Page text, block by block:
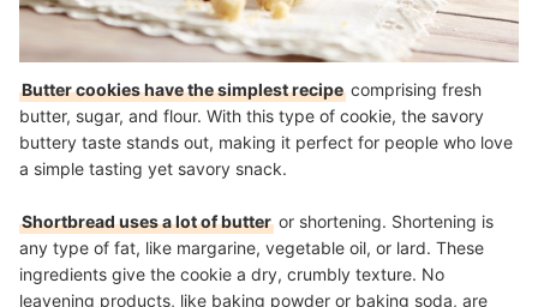
Butter cookies have the simplest recipe comprising fresh
butter, sugar, and flour. With this type of cookie, the savory
buttery taste stands out, making it perfect for people who love
a simple tasting yet savory snack.
Shortbread uses a lot of butter or shortening. Shortening is
any type of fat, like margarine, vegetable oil, or lard. These
ingredients give the cookie a dry, crumbly texture. No
leavening products, like baking powder or baking soda, are